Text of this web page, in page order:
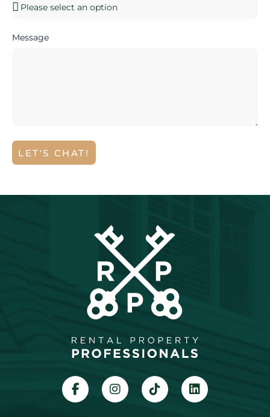
Message
LET'S CHAT!